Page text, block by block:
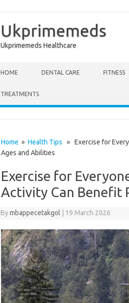
Ukprimemeds
Ukprimemeds Healthcare
HOME DENTAL CARE FITNESS
TREATMENTS
Home » Health Tips » Exercise for
Ages and Abilities
Exercise for
Activity Can Benefit
Bymbappecetakgol 19 March 2026